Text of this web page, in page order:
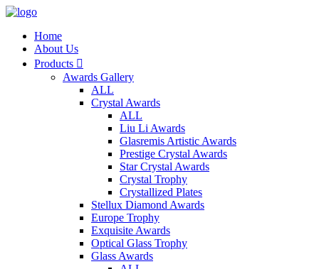
Home
About Us
Products 
Awards Gallery
ALL
Crystal Awards
ALL
Liu Li Awards
Glasremis Artistic Awards
Prestige Crystal Awards
Star Crystal Awards
Crystal Trophy
Crystallized Plates
Stellux Diamond Awards
Europe Trophy
Exquisite Awards
Optical Glass Trophy
Glass Awards